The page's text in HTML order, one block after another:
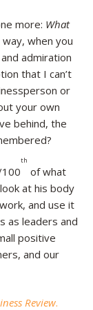
more: What
when you
admiration
that I can’t
or
your own
behind, the
th
of what
at his body
and use it
as leaders and
positive
and our
Review.